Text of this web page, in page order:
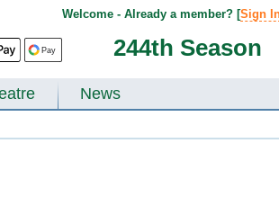
244th Season
Welcome - Already a member? [Sign
News